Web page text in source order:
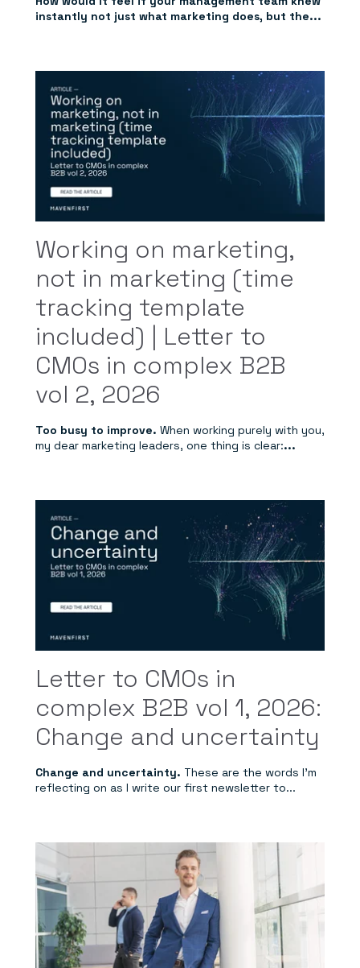
instantly not just what marketing does, but the...
Working on marketing,
not in marketing (time
tracking template
included) | Letter to
CMOs in complex B2B
vol 2, 2026
Too busy to improve. When working purely with you,
my dear marketing leaders, one thing is clear:...
Letter to CMOs in
complex B2B vol 1, 2026:
Change and uncertainty
Change and uncertainty. These are the words I'm
reflecting on as I write our first newsletter to...